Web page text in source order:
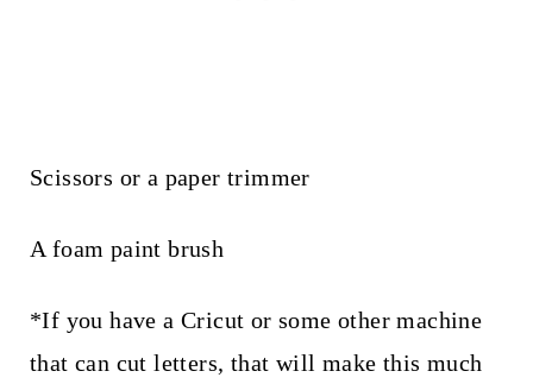
Scissors or a paper trimmer
A foam paint brush
*If you have a Cricut or some other machine
that can cut letters, that will make this much